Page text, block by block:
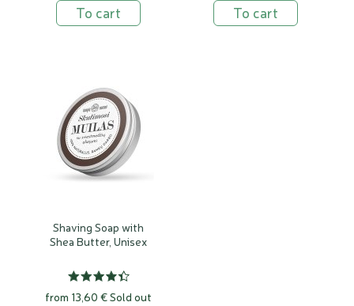
To cart To cart
Shaving Soap with
Shea Butter, Unisex
from 13,60 €Sold out